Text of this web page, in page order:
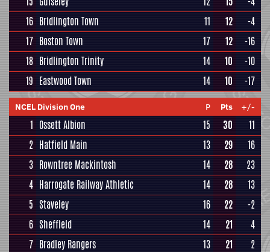
16 Bridlington Town 11 12
-4
17 Boston Town 17 12
-16
18 Bridlington Trinity 14 10
-10
19 Eastwood Town 14 10 -17
NCEL Division One P Pts +/-
1 Ossett Albion 15 30
11
2 Hatfield Main 13 29
16
3 Rowntree Mackintosh 14 28
23
4 Harrogate Railway Athletic 14 28
13
5 Staveley 16 22
-2
6 Sheffield 14 21
4
7 Bradley Rangers 13 21
2